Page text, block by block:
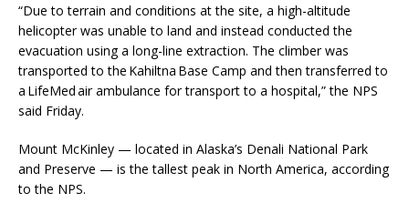
“Due to terrain and conditions at the site, a high-altitude
helicopter was unable to land and instead conducted the
evacuation using a long-line extraction. The climber was
transported to the Kahiltna Base Camp and then transferred to
a LifeMed air ambulance for transport to a hospital,” the NPS
said Friday.
Mount McKinley — located in Alaska’s Denali National Park
and Preserve — is the tallest peak in North America, according
to the NPS.